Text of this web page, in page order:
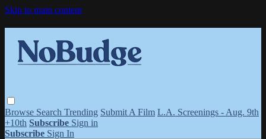
Skip to main content
Browse Search Trending Submit A Film L.A. Screenings - Aug. 9th
+10th Subscribe Sign in
Subscribe Sign In